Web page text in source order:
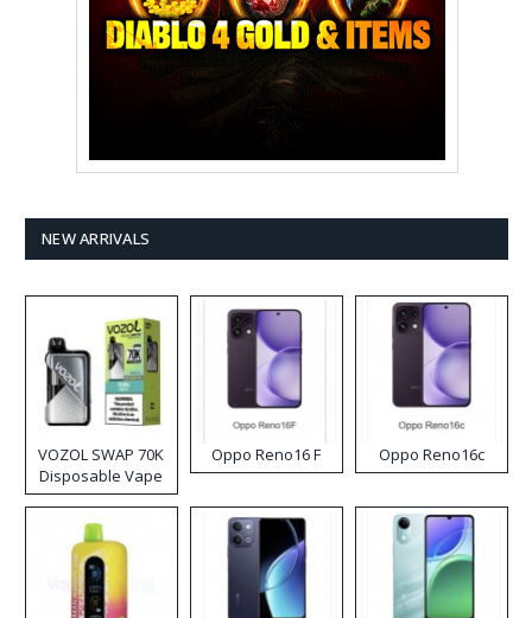
NEW ARRIVALS
VOZOL SWAP 70K
Disposable Vape
Oppo Reno16 F Oppo Reno16c